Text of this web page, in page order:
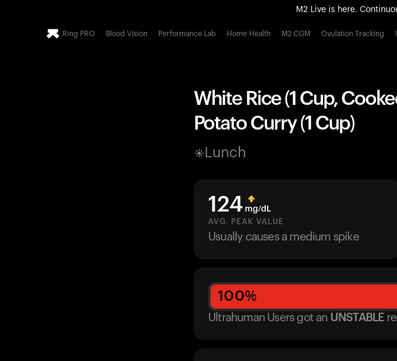
M2 Live is here.
All-new Ultrahuman
Ring PRO Blood Vision Performance Lab Home Health M2 CGM Ovulation Tracking
White Rice (1 Cup,
Potato Curry (1 Cup)
Lunch
124 mg/dL
AVG. PEAK VALUE
Usually causes a medium spike
100%
Ultrahuman Users got an UNSTABLE